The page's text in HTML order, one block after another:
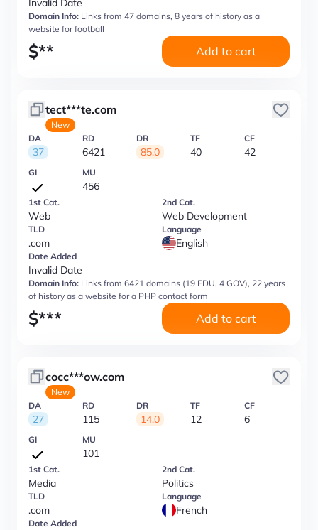
Invalid Date
Domain Info: Links from 47 domains, 8 years of history as a
website for football
$** Add to cart
tect***te.com
New
DA
37
RD
6421
DR
85.0
TF
40
CF
42
GI MU
456
1st Cat.
Web
2nd Cat.
Web Development
TLD
.com
Language
English
Date Added
Invalid Date
Domain Info: Links from 6421 domains (19 EDU, 4 GOV), 22 years
of history as a website for a PHP contact form
$*** Add to cart
cocc***ow.com
New
DA
27
RD
115
DR
14.0
TF
12
CF
6
GI MU
101
1st Cat.
Media
2nd Cat.
Politics
TLD
.com
Language
French
Date Added